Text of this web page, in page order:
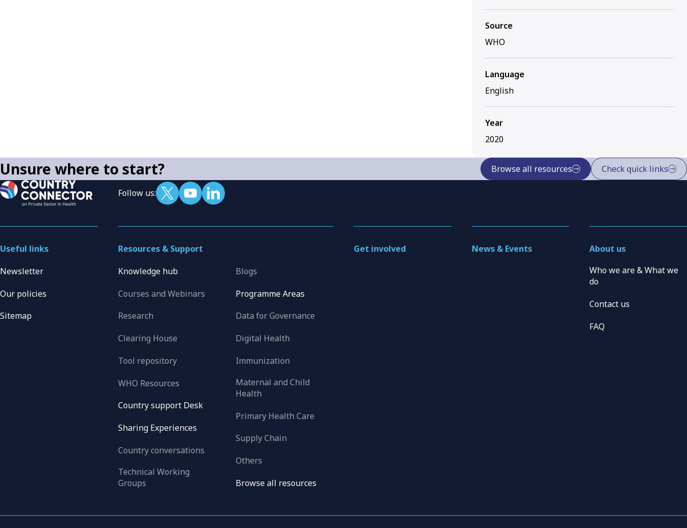
Source
WHO
Language
English
Year
2020
Unsure where to start? Browse all resources Check quick links
Follow us:
Resources & Support
Knowledge hub
Courses and Webinars
Research
Clearing House
Tool repository
WHO Resources
Country support Desk
Sharing Experiences
Country conversations
Technical Working
Groups
Blogs
Programme Areas
Data for Governance
Digital Health
Immunization
Maternal and Child
Health
Primary Health Care
Supply Chain
Others
Browse all resources
Get involved News & Events
About us
Who we are & What we
do
Contact us
FAQ
Useful links
Newsletter
Our policies
Sitemap